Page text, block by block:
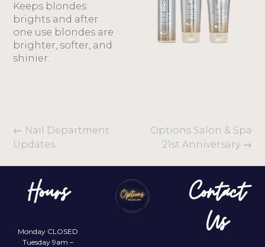
Keeps blondes
brights and after
one use blondes are
brighter, softer, and
shinier.
Options Salon & Spa
21st Anniversary →
← Nail Department
Updates
Hours
Monday CLOSED
Tuesday 9am –
Contact
Us